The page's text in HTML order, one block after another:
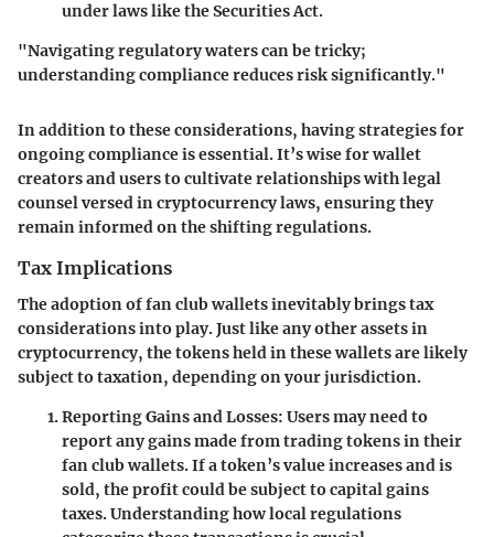
under laws like the Securities Act.
"Navigating regulatory waters can be tricky;
understanding compliance reduces risk significantly."
In addition to these considerations, having strategies for
ongoing compliance is essential. It’s wise for wallet
creators and users to cultivate relationships with legal
counsel versed in cryptocurrency laws, ensuring they
remain informed on the shifting regulations.
Tax Implications
The adoption of fan club wallets inevitably brings tax
considerations into play. Just like any other assets in
cryptocurrency, the tokens held in these wallets are likely
subject to taxation, depending on your jurisdiction.
Reporting Gains and Losses: Users may need to
report any gains made from trading tokens in their
fan club wallets. If a token’s value increases and is
sold, the profit could be subject to capital gains
taxes. Understanding how local regulations